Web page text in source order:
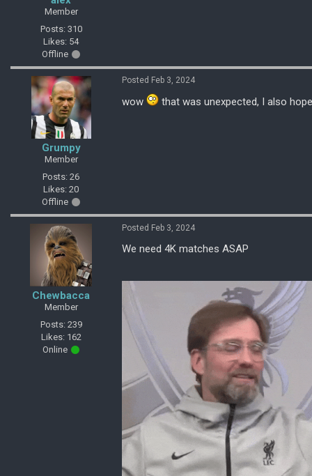
Member
Posts: 310
Likes: 54
Offline
Grumpy
Member
Posts: 26
Likes: 20
Offline
Posted Feb 3, 2024
wow that was unexpected, I also
Chewbacca
Member
Posts: 239
Likes: 162
Online
Posted Feb 3, 2024
We need 4K matches ASAP